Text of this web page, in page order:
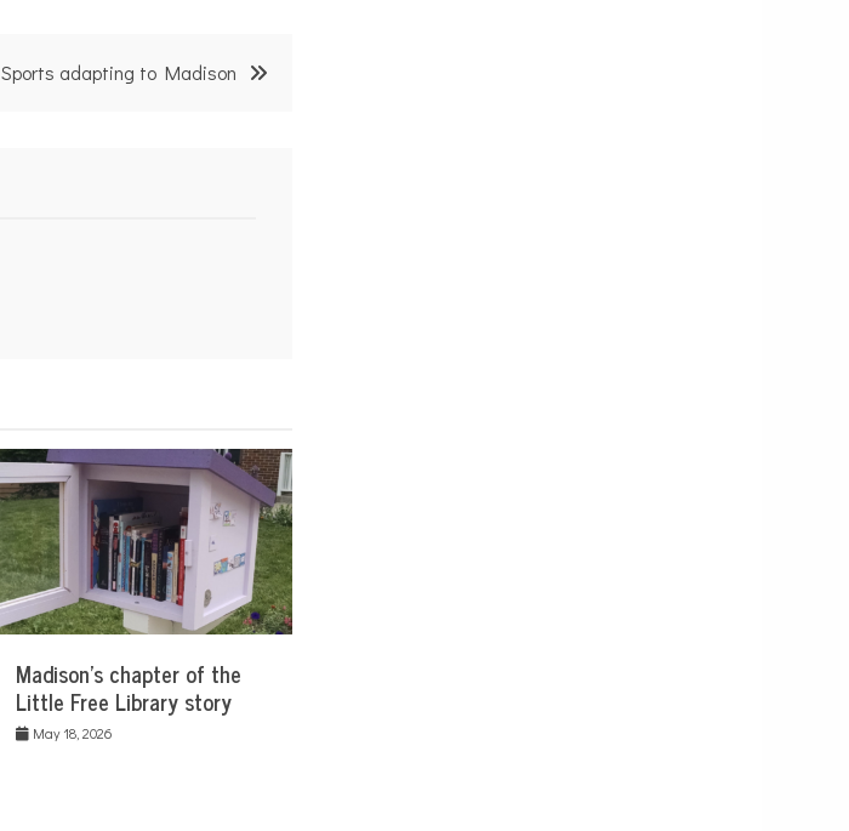
Sports adapting to Madison
Madison’s chapter of the
Little Free Library story
May 18, 2026